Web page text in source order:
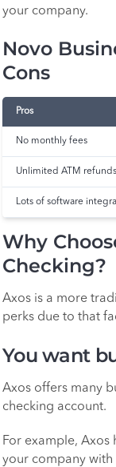
your company.
Novo
Cons
Pros
No monthly fees
Unlimited ATM refunds
Lots of software
Why
Checking?
Axos is a more
perks due to that
You want
Axos offers many
checking account.
For example, Axos
your company